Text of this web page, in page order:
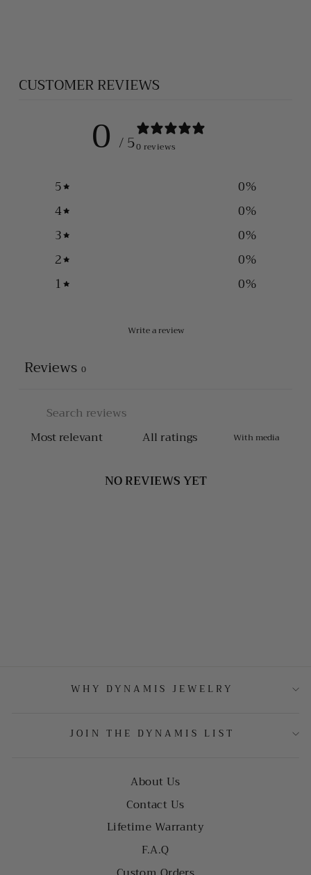
CUSTOMER REVIEWS
0 / 50 reviews
5 0%
4
0%
3
0%
2
0%
1
0%
Write a review
Reviews 0
With media
NO REVIEWS YET
WHY DYNAMIS JEWELRY
JOIN THE DYNAMIS LIST
About Us
Contact Us
Lifetime Warranty
F.A.Q